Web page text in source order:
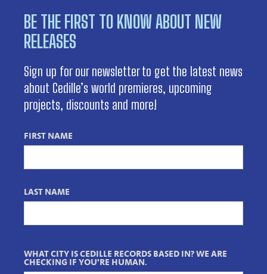
BE THE FIRST TO KNOW ABOUT NEW
RELEASES
Sign up for our newsletter to get the latest news
about Cedille’s world premieres, upcoming
projects, discounts and more!
FIRST NAME
LAST NAME
WHAT CITY IS CEDILLE RECORDS BASED IN? WE ARE
CHECKING IF YOU'RE HUMAN.